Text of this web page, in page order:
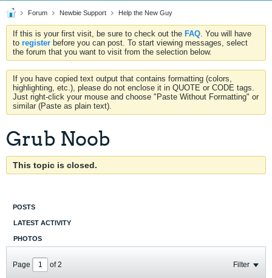
Forum Newbie Support Help the New Guy
If this is your first visit, be sure to check out the FAQ. You will have
to register before you can post. To start viewing messages, select
the forum that you want to visit from the selection below.
If you have copied text output that contains formatting (colors,
highlighting, etc.), please do not enclose it in QUOTE or CODE tags.
Just right-click your mouse and choose "Paste Without Formatting" or
similar (Paste as plain text).
Grub Noob
This topic is closed.
POSTS
LATEST ACTIVITY
PHOTOS
Page of2 Filter